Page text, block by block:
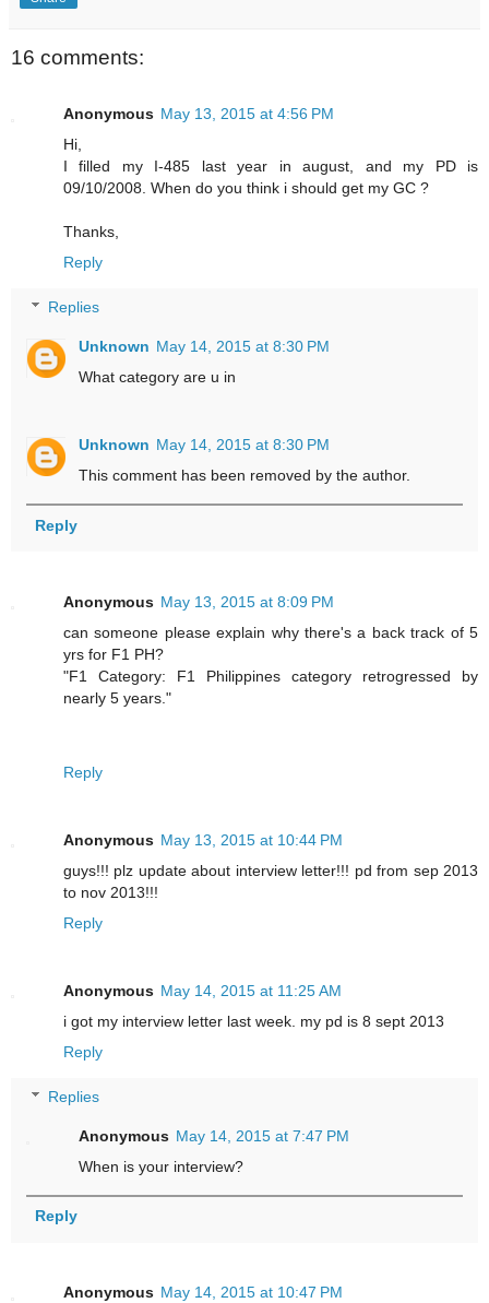
16 comments:
Anonymous May 13, 2015 at 4:56 PM
Hi,
I filled my I-485 last year in august, and my PD is
09/10/2008. When do you think i should get my GC ?
Thanks,
Reply
Replies
Unknown May 14, 2015 at 8:30 PM
What category are u in
Unknown May 14, 2015 at 8:30 PM
This comment has been removed by the author.
Reply
Anonymous May 13, 2015 at 8:09 PM
can someone please explain why there's a back track of 5
yrs for F1 PH?
"F1 Category: F1 Philippines category retrogressed by
nearly 5 years."
Reply
Anonymous May 13, 2015 at 10:44 PM
guys!!! plz update about interview letter!!! pd from sep 2013
to nov 2013!!!
Reply
Anonymous May 14, 2015 at 11:25 AM
i got my interview letter last week. my pd is 8 sept 2013
Reply
Replies
Anonymous May 14, 2015 at 7:47 PM
When is your interview?
Reply
Anonymous May 14, 2015 at 10:47 PM